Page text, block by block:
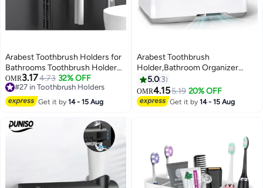
Arabest Toothbrush Holders for
Bathrooms Toothbrush Holder
Wall Mounted Toothpaste
Dispenser for Kids Automatic
Tooth Brushing Holder Bathroom
Toothbrush Holder Set Shower
Accessories Sets - Grey
OMR3.174.73 32% OFF
#27 in Toothbrush Holders
Lowest price in 30 days
#27 in Toothbrush Holders
Get it by14 - 15 Aug
Arabest Toothbrush
Holder,Bathroom Organizer
Countertop Detachable for Easy
Cleaning, Multifunctional
Storage,Bathroom Caddy for
Toothpaste,Shaver,Great for
5.0 3
OMR4.155.19 20% OFF
Get it by14 - 15 Aug